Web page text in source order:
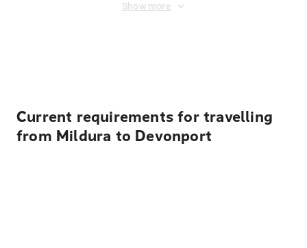
Show more
Current requirements for travelling
from Mildura to Devonport